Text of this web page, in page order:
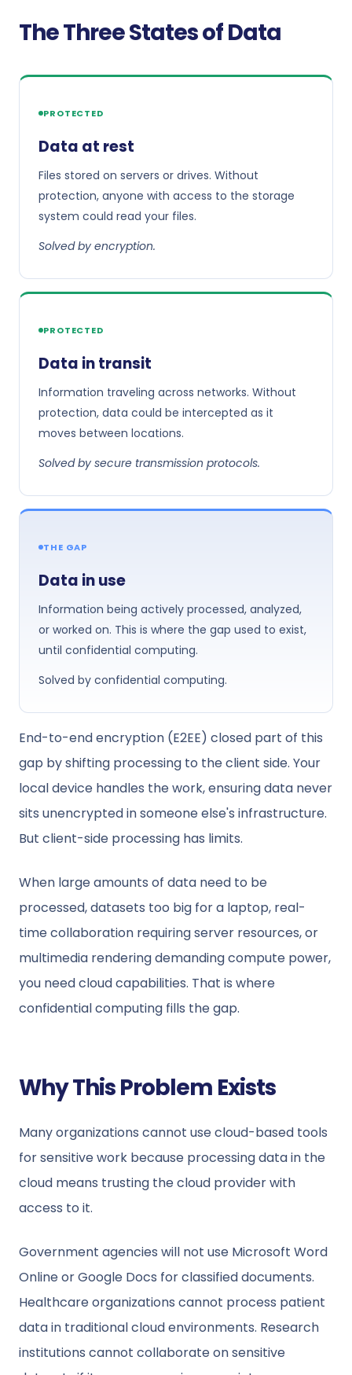
The Three States of Data
PROTECTED
Data at rest
Files stored on servers or drives. Without
protection, anyone with access to the storage
system could read your files.
Solved by encryption.
PROTECTED
Data in transit
Information traveling across networks. Without
protection, data could be intercepted as it
moves between locations.
Solved by secure transmission protocols.
THE GAP
Data in use
Information being actively processed, analyzed,
or worked on. This is where the gap used to exist,
until confidential computing.
Solved by confidential computing.
End-to-end encryption (E2EE) closed part of this
gap by shifting processing to the client side. Your
local device handles the work, ensuring data never
sits unencrypted in someone else's infrastructure.
But client-side processing has limits.
When large amounts of data need to be
processed, datasets too big for a laptop, real-
time collaboration requiring server resources, or
multimedia rendering demanding compute power,
you need cloud capabilities. That is where
confidential computing fills the gap.
Why This Problem Exists
Many organizations cannot use cloud-based tools
for sensitive work because processing data in the
cloud means trusting the cloud provider with
access to it.
Government agencies will not use Microsoft Word
Online or Google Docs for classified documents.
Healthcare organizations cannot process patient
data in traditional cloud environments. Research
institutions cannot collaborate on sensitive